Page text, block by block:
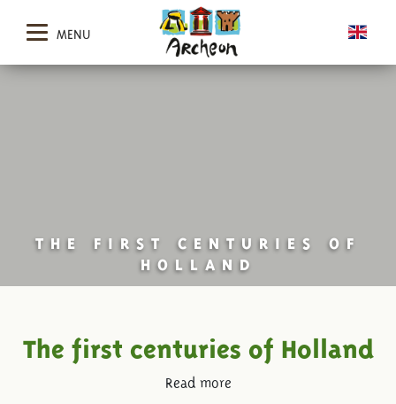
MENU
THE FIRST CENTURIES OF
HOLLAND
The first centuries of Holland
Read more